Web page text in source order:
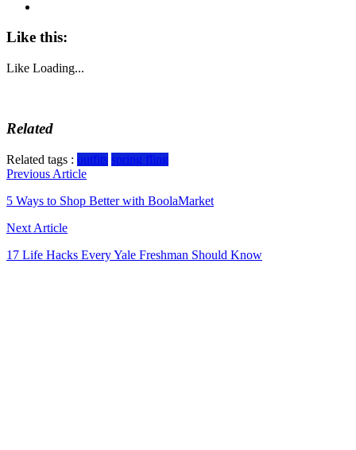
Like this:
Like Loading...
Related
Related tags : outfits spring fling
Post
navigation
Previous Article
5 Ways to Shop Better with BoolaMarket
Next Article
17 Life Hacks Every Yale Freshman Should Know